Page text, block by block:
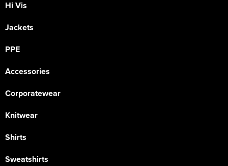
Hi Vis
Jackets
PPE
Accessories
Corporatewear
Knitwear
Shirts
Sweatshirts